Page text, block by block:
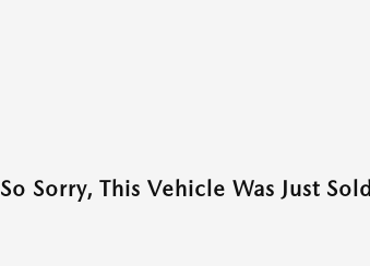
So Sorry, This Vehicle Was Just